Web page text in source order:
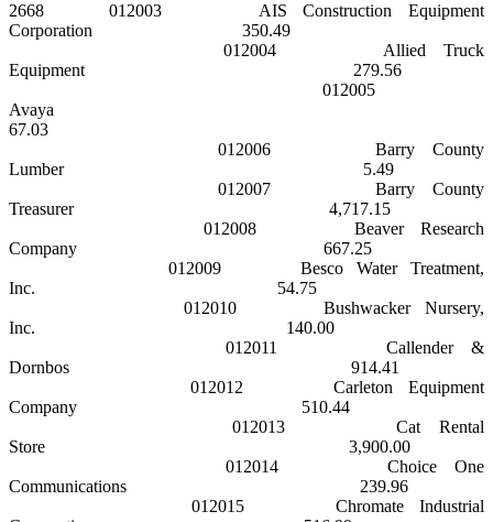
2668
012003
AIS Construction Equipment
Corporation
350.49
012004
Allied Truck
Equipment
279.56
012005
Avaya
67.03
012006
Barry County
Lumber
5.49
012007
Barry
County
Treasurer
4,717.15
012008
Beaver Research
Company
667.25
012009
Besco Water Treatment,
Inc.
54.75
012010
Bushwacker Nursery,
Inc.
140.00
012011
Callender &
Dornbos
914.41
012012
Carleton Equipment
Company
510.44
012013
Cat Rental
Store
3,900.00
012014
Choice One
Communications
239.96
012015
Chromate Industrial